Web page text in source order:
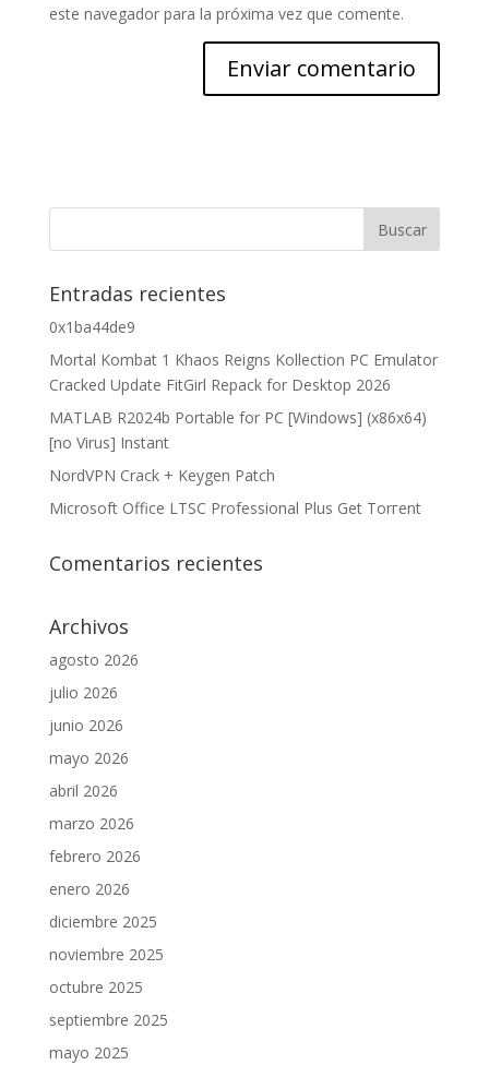
este navegador para la próxima vez que comente.
Entradas recientes
0x1ba44de9
Mortal Kombat 1 Khaos Reigns Kollection PC Emulator
Cracked Update FitGirl Repack for Desktop 2026
MATLAB R2024b Portable for PC [Windows] (x86x64)
[no Virus] Instant
NordVPN Crack + Keygen Patch
Microsoft Office LTSC Professional Plus Gеt Torгеnt
Comentarios recientes
Archivos
agosto 2026
julio 2026
junio 2026
mayo 2026
abril 2026
marzo 2026
febrero 2026
enero 2026
diciembre 2025
noviembre 2025
octubre 2025
septiembre 2025
mayo 2025